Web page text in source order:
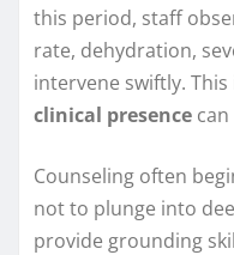
this period, staff
rate, dehydration,
intervene swiftly.
clinical presence
Counseling often
not to plunge into
provide grounding